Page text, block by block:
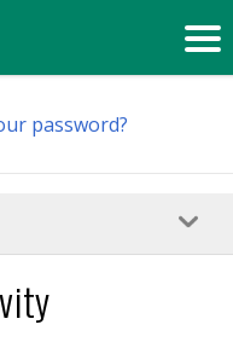
password?